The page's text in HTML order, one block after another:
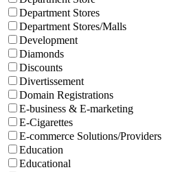
Department Stores
Department Stores/Malls
Development
Diamonds
Discounts
Divertissement
Domain Registrations
E-business & E-marketing
E-Cigarettes
E-commerce Solutions/Providers
Education
Educational